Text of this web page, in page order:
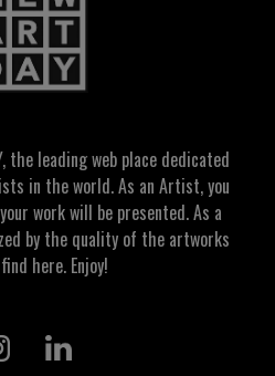
the leading web place dedicated
in the world. As an Artist, you
work will be presented. As a
by the quality of the artworks
here. Enjoy!